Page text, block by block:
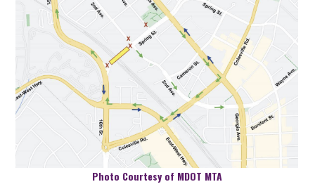
Photo Courtesy of MDOT MTA